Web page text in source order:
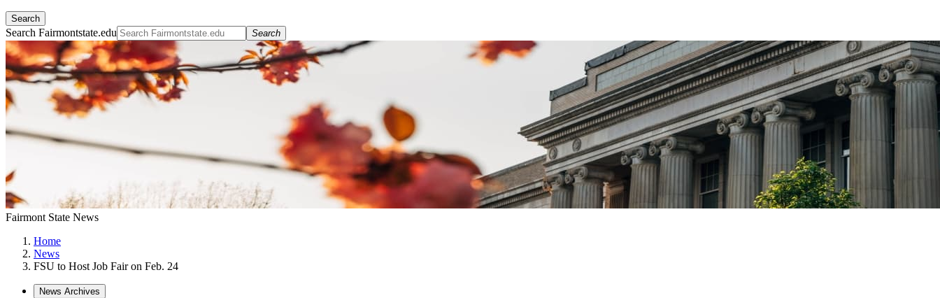
Search
Search Fairmontstate.edu Search
Fairmont State News
Home
News
FSU to Host Job Fair on Feb. 24
News Archives